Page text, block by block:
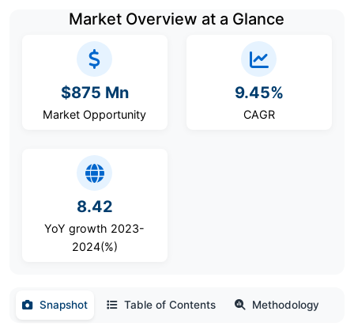
Market Overview at a Glance
$875 Mn
Market Opportunity
9.45%
CAGR
8.42
YoY growth 2023-
2024(%)
Snapshot Table of Contents Methodology